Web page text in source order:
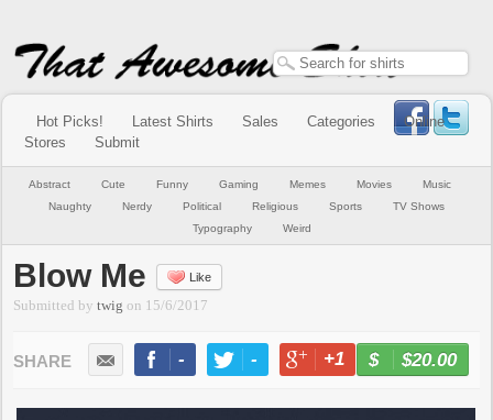
Hot Picks! Latest Shirts Sales Categories
Online
Stores
Submit
Abstract Cute Funny Gaming Memes Movies
Music
Naughty
Nerdy Political Religious Sports
TV Shows
Typography
Weird
Blow Me Like
Submitted bytwig on 15/6/2017
- - +1 -
$20.00